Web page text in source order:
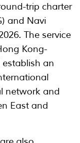
trip charter
and Navi
The service
Kong-
establish an
network and
East and